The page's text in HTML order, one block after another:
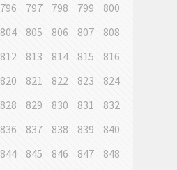
796 797 798 799
800
804 805 806 807
808
812 813 814 815
816
820 821 822 823
824
828 829 830 831
832
836 837 838 839
840
844 845 846 847
848